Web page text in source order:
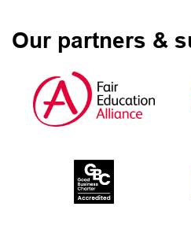
Our partners &